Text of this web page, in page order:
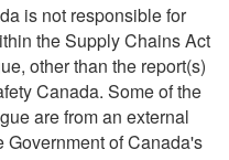
is not responsible for
the Supply Chains Act
other than the report(s)
Canada. Some of the
are from an external
Government of Canada's